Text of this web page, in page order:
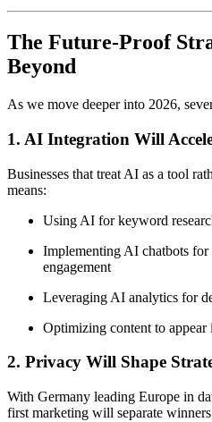
The Future-Proof
Beyond
As we move deeper into 2026,
1. AI Integration Will
Businesses that treat AI as a tool
means:
Using AI for keyword
Implementing AI chatbots for
engagement
Leveraging AI analytics for
Optimizing content to appear
2. Privacy Will Shape
With Germany leading Europe in
first marketing will separate